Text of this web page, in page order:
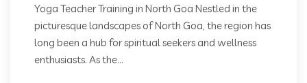
Yoga Teacher Training in North Goa Nestled in the
picturesque landscapes of North Goa, the region has
long been a hub for spiritual seekers and wellness
enthusiasts. As the...